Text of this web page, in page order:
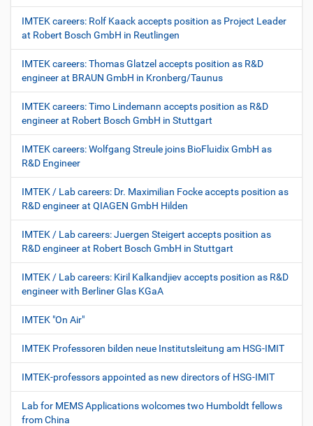
IMTEK careers: Rolf Kaack accepts position as Project Leader
at Robert Bosch GmbH in Reutlingen
IMTEK careers: Thomas Glatzel accepts position as R&D
engineer at BRAUN GmbH in Kronberg/Taunus
IMTEK careers: Timo Lindemann accepts position as R&D
engineer at Robert Bosch GmbH in Stuttgart
IMTEK careers: Wolfgang Streule joins BioFluidix GmbH as
R&D Engineer
IMTEK / Lab careers: Dr. Maximilian Focke accepts position as
R&D engineer at QIAGEN GmbH Hilden
IMTEK / Lab careers: Juergen Steigert accepts position as
R&D engineer at Robert Bosch GmbH in Stuttgart
IMTEK / Lab careers: Kiril Kalkandjiev accepts position as R&D
engineer with Berliner Glas KGaA
IMTEK "On Air"
IMTEK Professoren bilden neue Institutsleitung am HSG-IMIT
IMTEK-professors appointed as new directors of HSG-IMIT
Lab for MEMS Applications wolcomes two Humboldt fellows
from China